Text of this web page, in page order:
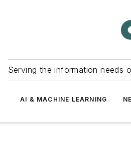
Serving the information needs
AI & MACHINE LEARNING